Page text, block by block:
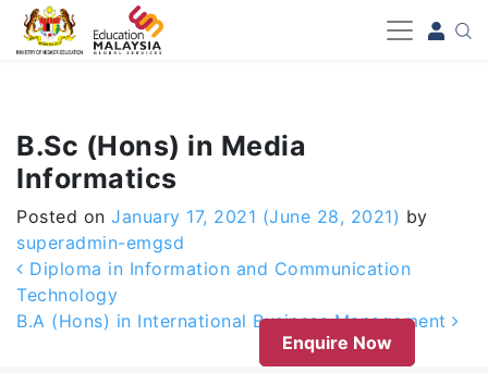
-->
B.Sc (Hons) in Media
Informatics
Posted on January 17, 2021 (June 28, 2021) by
superadmin-emgsd
Post navigation
Diploma in Information and Communication
Technology
B.A (Hons) in International Business Management
Enquire Now